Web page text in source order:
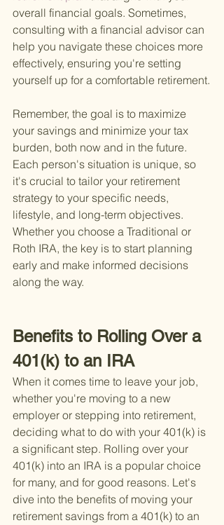
overall financial goals. Sometimes,
consulting with a financial advisor can
help you navigate these choices more
effectively, ensuring you're setting
yourself up for a comfortable retirement.
Remember, the goal is to maximize
your savings and minimize your tax
burden, both now and in the future.
Each person's situation is unique, so
it's crucial to tailor your retirement
strategy to your specific needs,
lifestyle, and long-term objectives.
Whether you choose a Traditional or
Roth IRA, the key is to start planning
early and make informed decisions
along the way.
Benefits to Rolling Over a
401(k) to an IRA
When it comes time to leave your job,
whether you're moving to a new
employer or stepping into retirement,
deciding what to do with your 401(k) is
a significant step. Rolling over your
401(k) into an IRA is a popular choice
for many, and for good reasons. Let's
dive into the benefits of moving your
retirement savings from a 401(k) to an